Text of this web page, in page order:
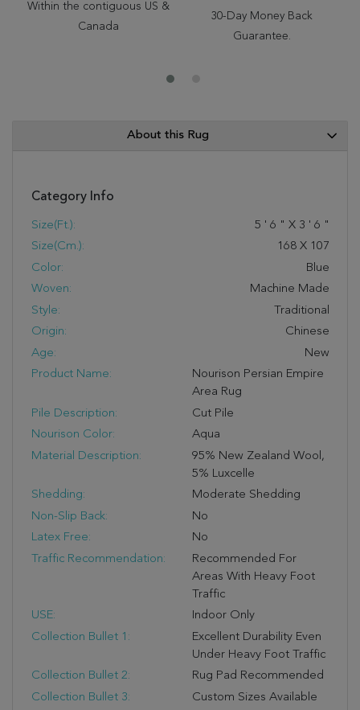
Within the contiguous US &
Canada
30-Day Money Back
Guarantee.
About this Rug
Category Info
Size(ft.): 5 ' 6 " X 3 ' 6 "
Size(cm.):
168 X 107
Color:
Blue
Woven:
Machine Made
Style:
Traditional
Origin:
Chinese
Age:
New
Product Name:
Nourison Persian Empire
Area Rug
Pile Description:
Cut Pile
Nourison Color:
Aqua
Material Description:
95% New Zealand Wool,
5% Luxcelle
Shedding:
Moderate Shedding
Non-Slip Back:
No
Latex Free:
No
Traffic Recommendation:
Recommended For
Areas With Heavy Foot
Traffic
USE:
Indoor Only
Collection Bullet 1:
Excellent Durability Even
Under Heavy Foot Traffic
Collection Bullet 2:
Rug Pad Recommended
Collection Bullet 3:
Custom Sizes Available